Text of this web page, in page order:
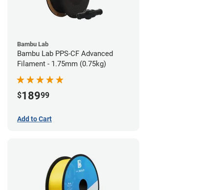
Bambu Lab
Bambu Lab PPS-CF Advanced
Filament - 1.75mm (0.75kg)
$18999
Add to Cart